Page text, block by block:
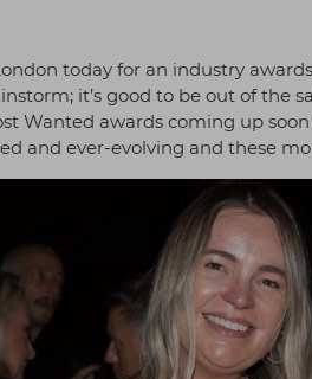
today for an industry
it’s good to be out of the
Wanted awards coming up
and ever-evolving and these